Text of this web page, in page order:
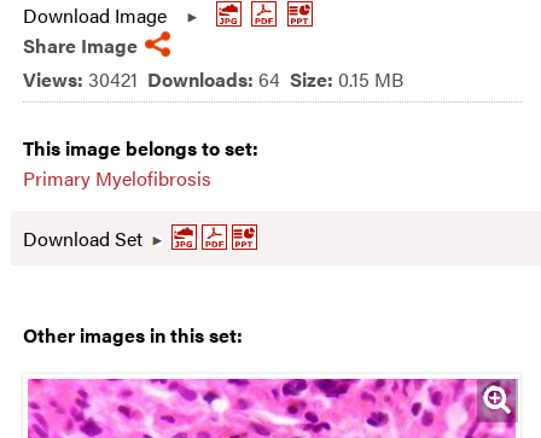
Download Image
Share Image
Views: 30421 Downloads: 64 Size: 0.15 MB
This image belongs to set:
Primary Myelofibrosis
Download Set
Other images in this set: